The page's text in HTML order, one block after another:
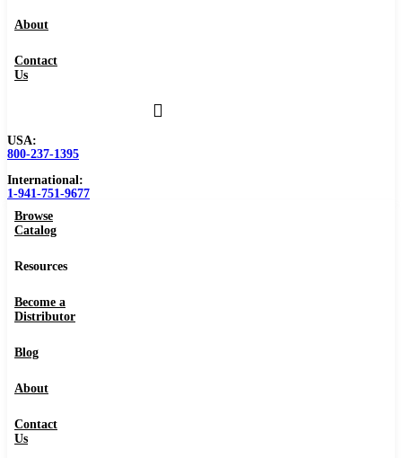
About
Contact
Us
USA:
800-237-1395
International:
1-941-751-9677
Browse
Catalog
Resources
Become a
Distributor
Blog
About
Contact
Us